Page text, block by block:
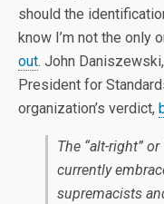
should the
know I’m not the only
out. John
President for
organization’s verdict,
The “alt-right”
currently
supremacists